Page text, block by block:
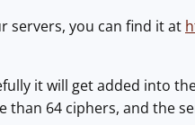
servers, you can find it at
it will get added into
than 64 ciphers, and the